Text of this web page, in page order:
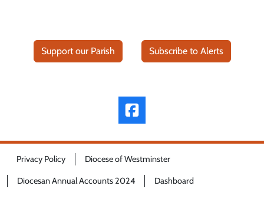
Support our Parish Subscribe to Alerts
Privacy Policy Diocese of Westminster
Diocesan Annual Accounts 2024 Dashboard